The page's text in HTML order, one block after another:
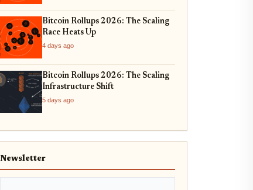
Bitcoin Rollups 2026: The Scaling
Race Heats Up
4 days ago
Bitcoin Rollups 2026: The Scaling
Infrastructure Shift
5 days ago
Newsletter